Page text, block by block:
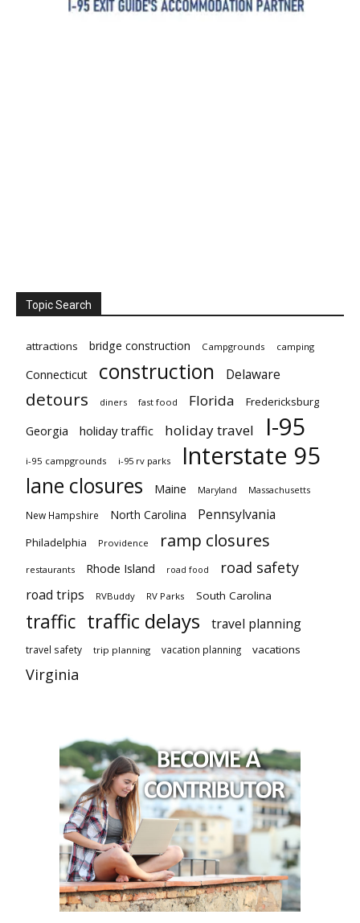
Topic Search
attractions bridge construction Campgrounds camping
Connecticut construction Delaware
detours diners fast food Florida Fredericksburg
Georgia holiday traffic holiday travel I-95
i-95 campgrounds i-95 rv parks Interstate 95
lane closures Maine Maryland Massachusetts
New Hampshire North Carolina Pennsylvania
Philadelphia Providence ramp closures
restaurants Rhode Island road food road safety
road trips RVBuddy RV Parks South Carolina
traffic traffic delays travel planning
travel safety trip planning vacation planning vacations
Virginia